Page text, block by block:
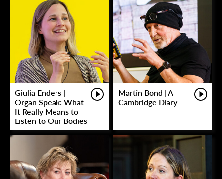
Giulia Enders |
Organ Speak: What
It Really Means to
Listen to Our Bodies
Martin Bond | A
Cambridge Diary